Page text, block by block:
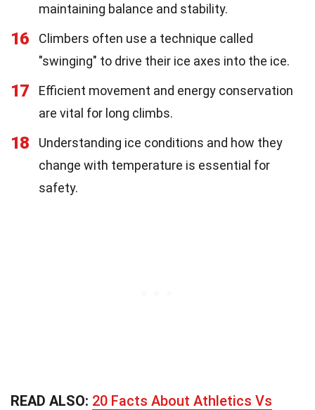
maintaining balance and stability.
16
Climbers often use a technique called
"swinging" to drive their ice axes into the ice.
17
Efficient movement and energy conservation
are vital for long climbs.
18
Understanding ice conditions and how they
change with temperature is essential for
safety.
READ ALSO: 20 Facts About Athletics Vs